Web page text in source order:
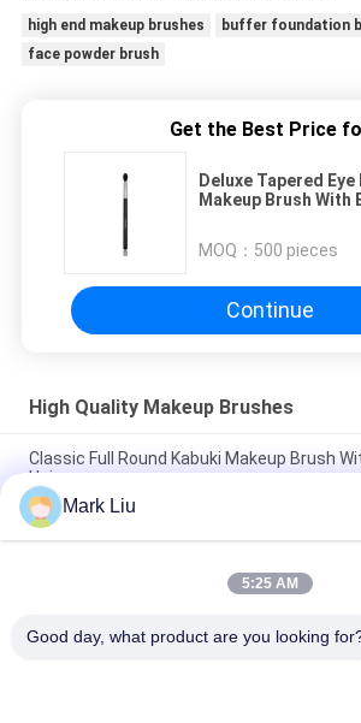
high end makeup brushes
buffer foundation
face powder brush
Get the Best Price
Deluxe Tapered
Makeup Brush With
MOQ： 500 pieces
Continue
High Quality Makeup Brushes
Classic Full Round Kabuki Makeup Brush
Hair
Vonira Beauty Large Fan Goat Hair Makeup
Handle High End Makeup Brushes
Ultra Soft Goat Hair Sheer Cheek Makeup
Mark Liu
5:25 AM
Good day, what product are you looking